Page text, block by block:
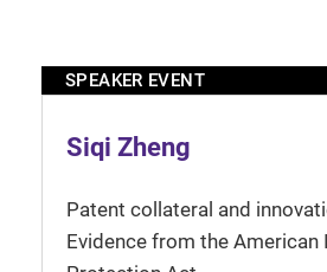
SPEAKER EVENT
Siqi Zheng
Patent collateral and
Evidence from the American